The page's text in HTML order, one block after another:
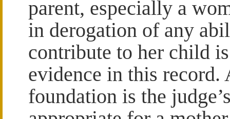
parent, especially a
in derogation of any
contribute to her child
evidence in this
foundation is the